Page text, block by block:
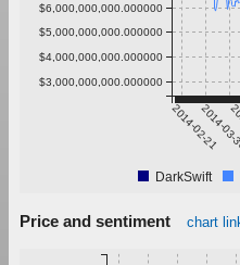
2014-02-21
2014-
$3,000,000,000.000000
$4,000,000,000.000000
$5,000,000,000.000000
$6,000,000,000.000000
DarkSwift
Price and sentiment chart